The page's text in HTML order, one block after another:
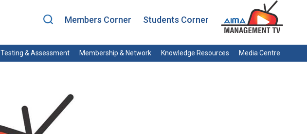
Members Corner Students Corner
Testing & Assessment Membership & Network Knowledge Resources Media Centre